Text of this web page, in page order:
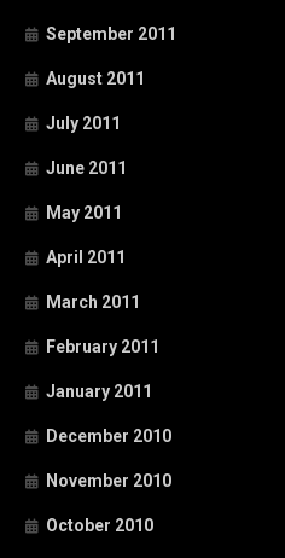
September 2011
August 2011
July 2011
June 2011
May 2011
April 2011
March 2011
February 2011
January 2011
December 2010
November 2010
October 2010